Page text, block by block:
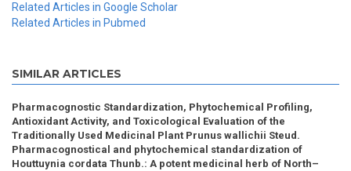
Related Articles in Google Scholar
Related Articles in Pubmed
SIMILAR ARTICLES
Pharmacognostic Standardization, Phytochemical Profiling,
Antioxidant Activity, and Toxicological Evaluation of the
Traditionally Used Medicinal Plant Prunus wallichii Steud.
Pharmacognostical and phytochemical standardization of
Houttuynia cordata Thunb.: A potent medicinal herb of North–